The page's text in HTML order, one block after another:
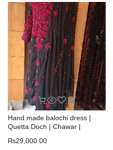
Hand made balochi dress |
Quetta Doch | Chawar |
₨29,000.00